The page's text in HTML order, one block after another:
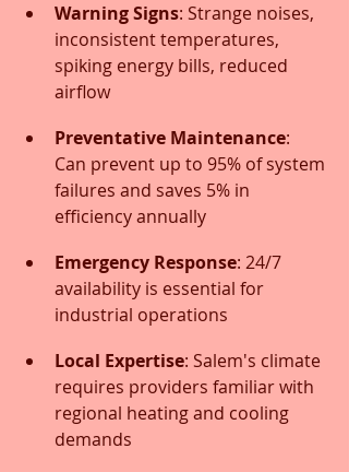
Warning Signs: Strange noises,
inconsistent temperatures,
spiking energy bills, reduced
airflow
Preventative Maintenance:
Can prevent up to 95% of system
failures and saves 5% in
efficiency annually
Emergency Response: 24/7
availability is essential for
industrial operations
Local Expertise: Salem's climate
requires providers familiar with
regional heating and cooling
demands